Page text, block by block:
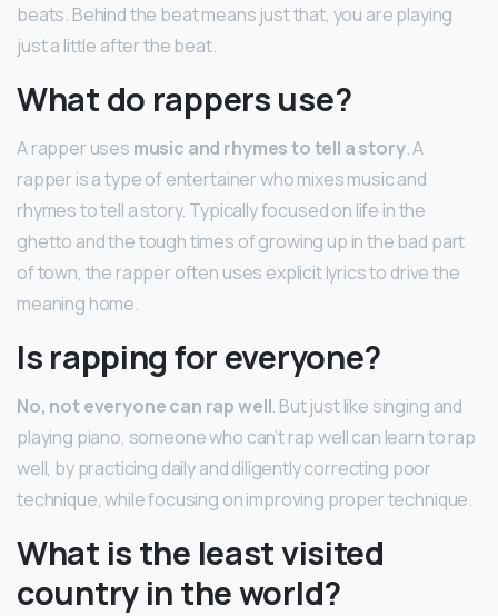
beats. Behind the beat means just that, you are playing
just a little after the beat.
What do rappers use?
A rapper uses music and rhymes to tell a story. A
rapper is a type of entertainer who mixes music and
rhymes to tell a story. Typically focused on life in the
ghetto and the tough times of growing up in the bad part
of town, the rapper often uses explicit lyrics to drive the
meaning home.
Is rapping for everyone?
No, not everyone can rap well. But just like singing and
playing piano, someone who can’t rap well can learn to rap
well, by practicing daily and diligently correcting poor
technique, while focusing on improving proper technique.
What is the least visited
country in the world?